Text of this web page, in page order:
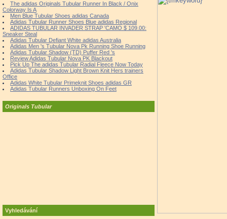
The adidas Originals Tubular Runner In Black / Onix
Colorway Is A
Men Blue Tubular Shoes adidas Canada
Adidas Tubular Runner Shoes Blue adidas Regional
ADIDAS TUBULAR INVADER STRAP 'CAMO $ 109.00:
Sneaker Steal
Adidas Tubular Defiant White adidas Australia
Adidas Men 's Tubular Nova Pk Running Shoe Running
Adidas Tubular Shadow (TD) Puffer Red 's
Review Adidas Tubular Nova PK Blackout
Pick Up The adidas Tubular Radial Fleece Now Today
Adidas Tubular Shadow Light Brown Knit Hers trainers
Office
Adidas White Tubular Primeknit Shoes adidas GR
Adidas Tubular Runners Unboxing On Feet
Originals Tubular
Vyhledávání